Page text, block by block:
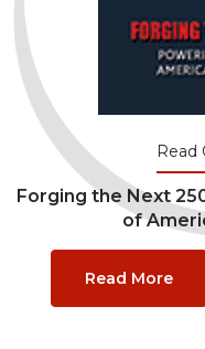
Read
Forging the Next
of
Read More